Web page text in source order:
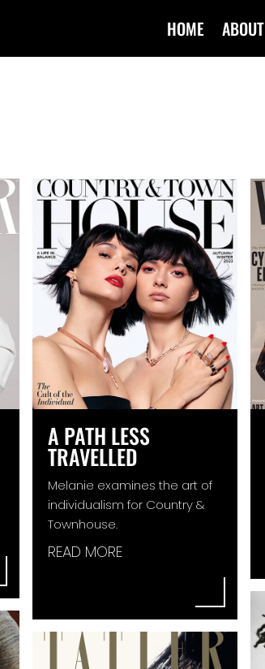
HOME ABOUT
A PATH LESS
TRAVELLED
Melanie examines the art of
individualism for Country &
Townhouse.
READ MORE